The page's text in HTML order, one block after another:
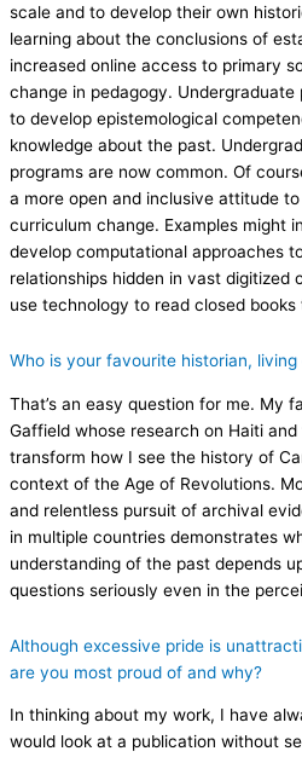
scale and to develop their own
learning about the conclusions of
increased online access to primary
change in pedagogy.
to develop epistemological
knowledge about the past.
programs are now common. Of
a more open and inclusive attitude
curriculum change. Examples might
develop computational approaches
relationships hidden in vast digitized
use technology to read closed
Who is your favourite historian,
That’s an easy question for me. My
Gaffield whose research on Haiti
transform how I see the history of
context of the Age of Revolutions.
and relentless pursuit of archival
in multiple countries demonstrates
understanding of the past depends
questions seriously even in the
Although excessive pride is
are you most proud of and why?
In thinking about my work, I have
would look at a publication without